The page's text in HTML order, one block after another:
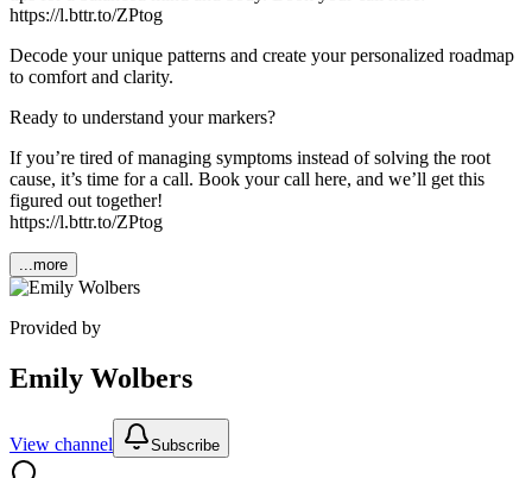
https://l.bttr.to/ZPtog
Decode your unique patterns and create your personalized roadmap
to comfort and clarity.
Ready to understand your markers?
If you’re tired of managing symptoms instead of solving the root
cause, it’s time for a call. Book your call here, and we’ll get this
figured out together!
https://l.bttr.to/ZPtog
...more
Provided by
Emily Wolbers
View channel Subscribe